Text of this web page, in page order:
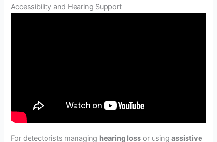
Accessibility and Hearing Support
For detectorists managing hearing loss or usingassistive